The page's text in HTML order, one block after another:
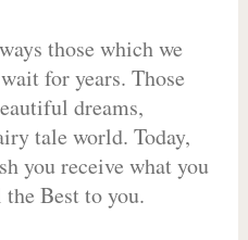
those which we
for years. Those
dreams,
tale world. Today,
you receive what you
Best to you.